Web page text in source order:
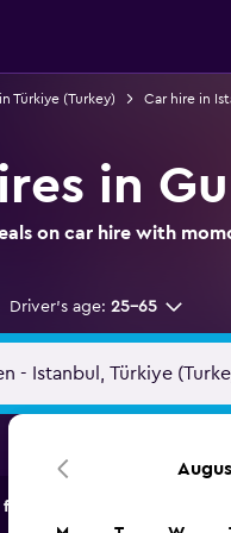
Türkiye (Turkey) Car hire in
in
on car hire with
Driver's age: 25-65
from car hire companies in